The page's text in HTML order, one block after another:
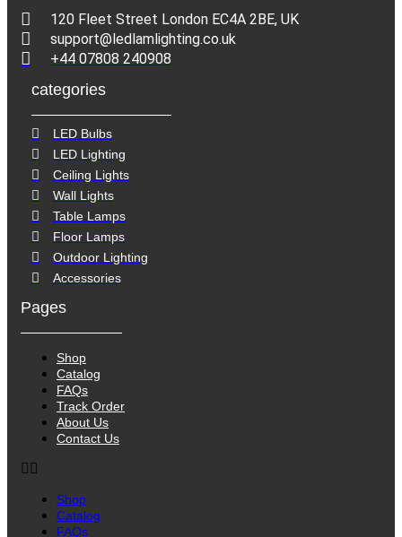
120 Fleet Street London EC4A 2BE, UK
support@ledlamlighting.co.uk
+44 07808 240908
categories
LED Bulbs
LED Lighting
Ceiling Lights
Wall Lights
Table Lamps
Floor Lamps
Outdoor Lighting
Accessories
Pages
Shop
Catalog
FAQs
Track Order
About Us
Contact Us
Shop
Catalog
FAQs